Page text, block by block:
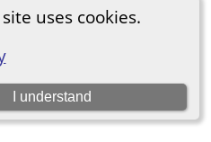
uses cookies.
I understand
of Genealogy Sitebuilding
. |Data Protection Policy